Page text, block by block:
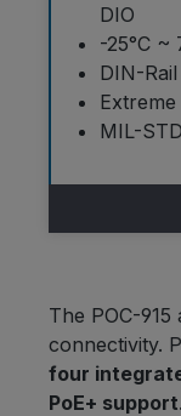
DIO
-25°C ~
DIN-
MIL-
The POC-
connectivity.
four
PoE+ support